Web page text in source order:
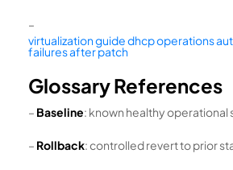
–
virtualization guide dhcp operations
failures after patch
Glossary References
– Baseline: known healthy operational
– Rollback: controlled revert to prior